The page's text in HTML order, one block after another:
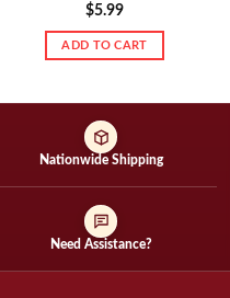
$5.99
ADD TO CART
Nationwide Shipping
Need Assistance?